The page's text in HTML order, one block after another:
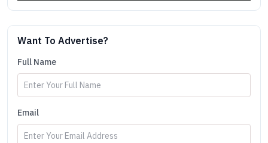
Want To Advertise?
Full Name
Email